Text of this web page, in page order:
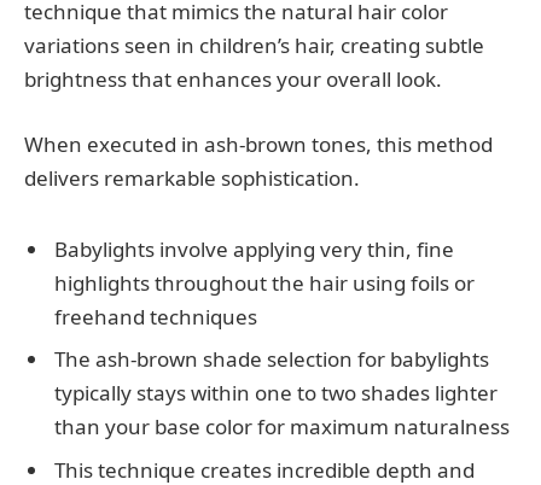
technique that mimics the natural hair color
variations seen in children’s hair, creating subtle
brightness that enhances your overall look.
When executed in ash-brown tones, this method
delivers remarkable sophistication.
Babylights involve applying very thin, fine
highlights throughout the hair using foils or
freehand techniques
The ash-brown shade selection for babylights
typically stays within one to two shades lighter
than your base color for maximum naturalness
This technique creates incredible depth and